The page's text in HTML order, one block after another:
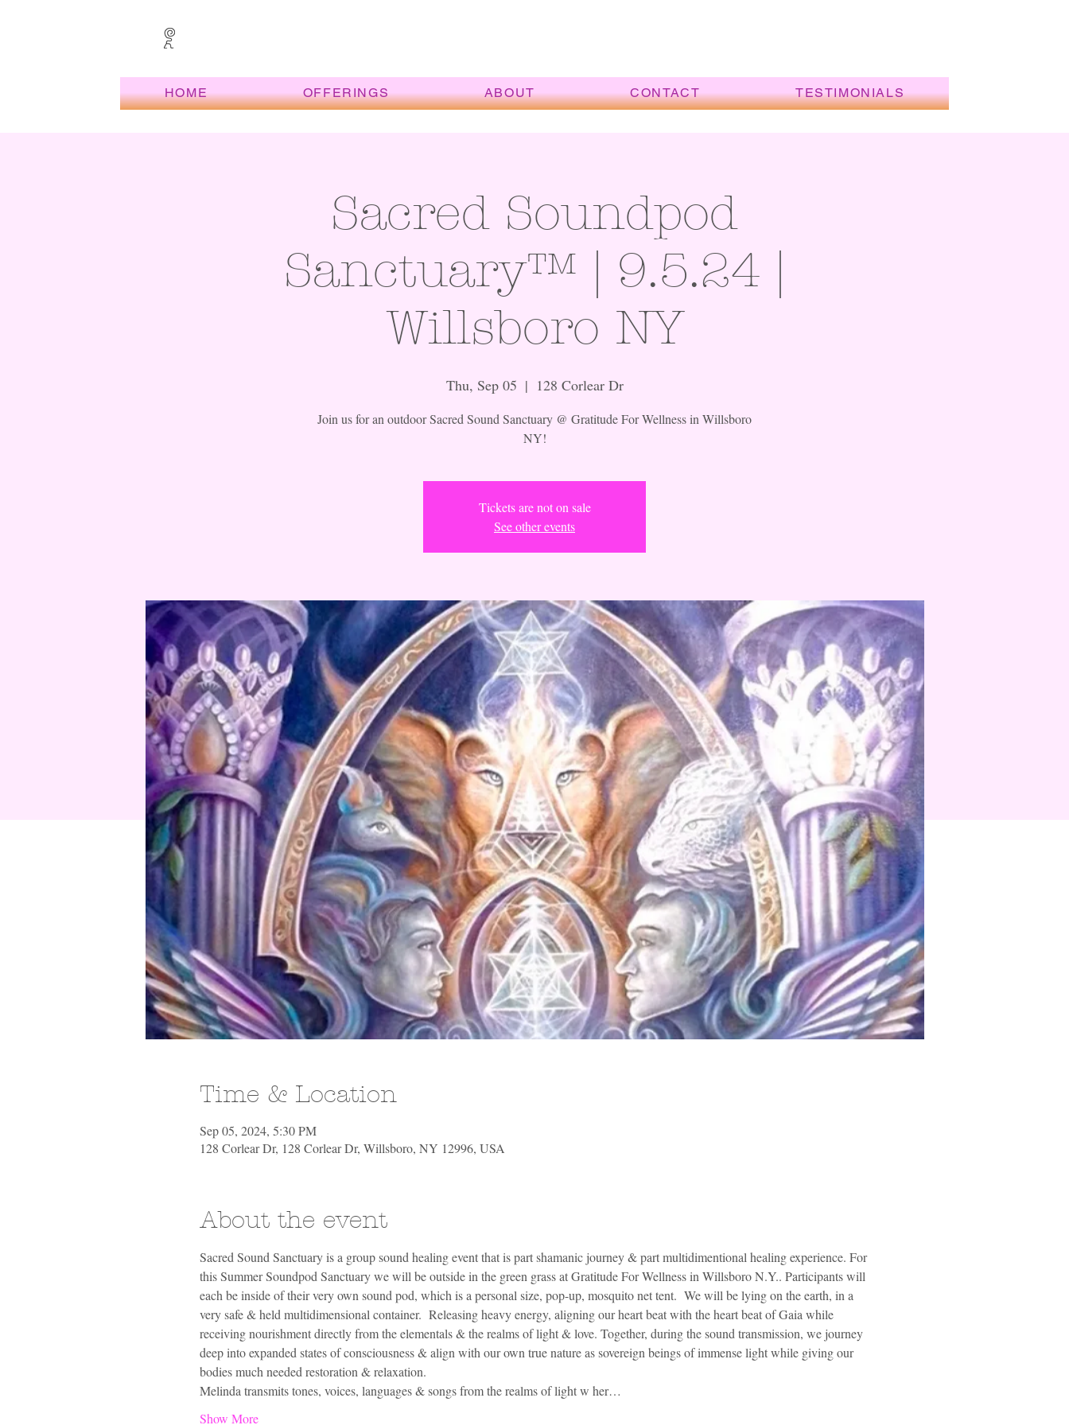
HOME OFFERINGS ABOUT CONTACT TESTIMONIALS
Sacred Soundpod
Sanctuary™ | 9.5.24 |
Willsboro NY
Thu, Sep 05
  |
128 Corlear Dr
Join us for an outdoor Sacred Sound Sanctuary @ Gratitude For Wellness in Willsboro
NY!
Tickets are not on sale
See other events
Time & Location
Sep 05, 2024, 5:30 PM
128 Corlear Dr, 128 Corlear Dr, Willsboro, NY 12996, USA
About the event
Sacred Sound Sanctuary is a group sound healing event that is part shamanic journey & part multidimentional healing experience. For
this Summer Soundpod Sanctuary we will be outside in the green grass at Gratitude For Wellness in Willsboro N.Y.. Participants will
each be inside of their very own sound pod, which is a personal size, pop-up, mosquito net tent.  We will be lying on the earth, in a
very safe & held multidimensional container.  Releasing heavy energy, aligning our heart beat with the heart beat of Gaia while
receiving nourishment directly from the elementals & the realms of light & love. Together, during the sound transmission, we journey
deep into expanded states of consciousness & align with our own true nature as sovereign beings of immense light while giving our
bodies much needed restoration & relaxation.
Melinda transmits tones, voices, languages & songs from the realms of light w her…
Show More